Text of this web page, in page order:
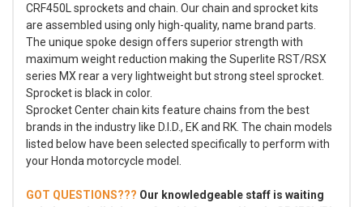
CRF450L sprockets and chain. Our chain and sprocket kits
are assembled using only high-quality, name brand parts.
The unique spoke design offers superior strength with
maximum weight reduction making the Superlite RST/RSX
series MX rear a very lightweight but strong steel sprocket.
Sprocket is black in color.
Sprocket Center chain kits feature chains from the best
brands in the industry like D.I.D., EK and RK. The chain models
listed below have been selected specifically to perform with
your Honda motorcycle model.
GOT QUESTIONS??? Our knowledgeable staff is waiting